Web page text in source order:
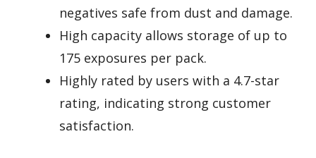
negatives safe from dust and damage.
High capacity allows storage of up to
175 exposures per pack.
Highly rated by users with a 4.7-star
rating, indicating strong customer
satisfaction.